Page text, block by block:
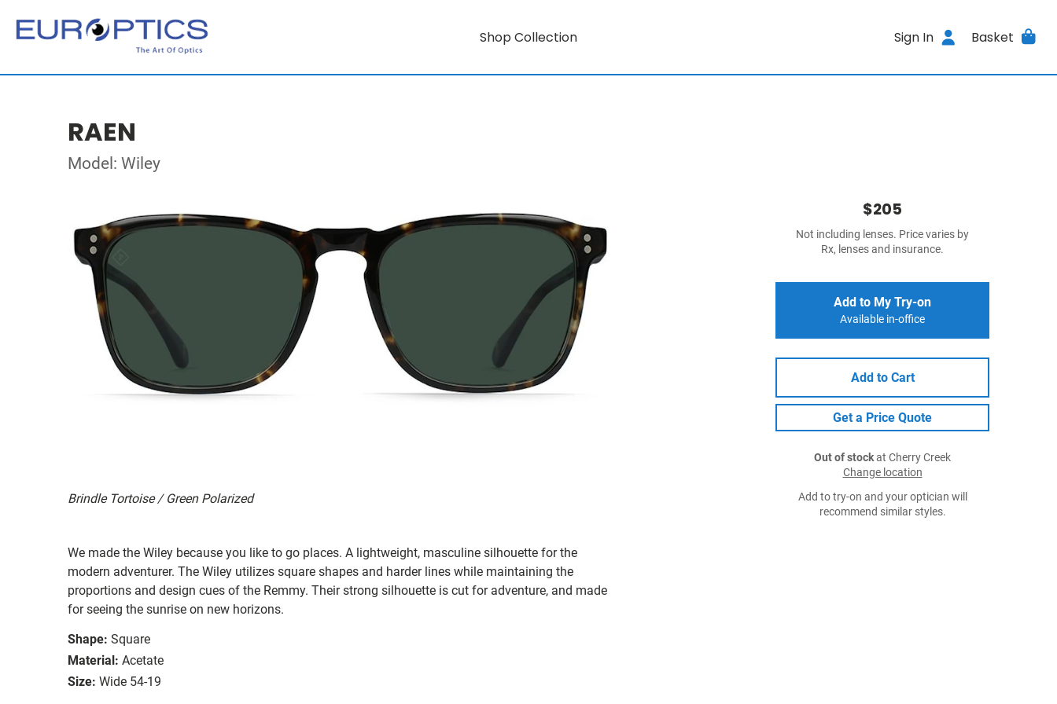
Shop Collection Sign In Basket
RAEN
Model: Wiley
Brindle Tortoise / Green Polarized
We made the Wiley because you like to go places. A lightweight, masculine silhouette for the
modern adventurer. The Wiley utilizes square shapes and harder lines while maintaining the
proportions and design cues of the Remmy. Their strong silhouette is cut for adventure, and made
for seeing the sunrise on new horizons.
Shape: Square
Material: Acetate
Size: Wide 54-19
$205
Not including lenses. Price varies by
Rx, lenses and insurance.
Add to My Try-on
Available in-office
Add to Cart
Get a Price Quote
Out of stockat Cherry Creek
Change location
Add to try-on and your optician will
recommend similar styles.